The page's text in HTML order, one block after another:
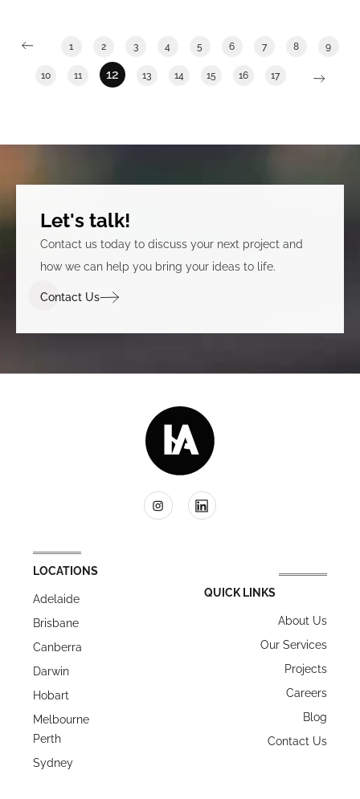
1 2 3 4 5 6 7 8 9
10 11 12 13 14 15 16 17
Let's talk!
Contact us today to discuss your next project and
how we can help you bring your ideas to life.
Contact Us
LOCATIONS
Adelaide
Brisbane
Canberra
Darwin
Hobart
Melbourne
Perth
Sydney
QUICK LINKS
About Us
Our Services
Projects
Careers
Blog
Contact Us